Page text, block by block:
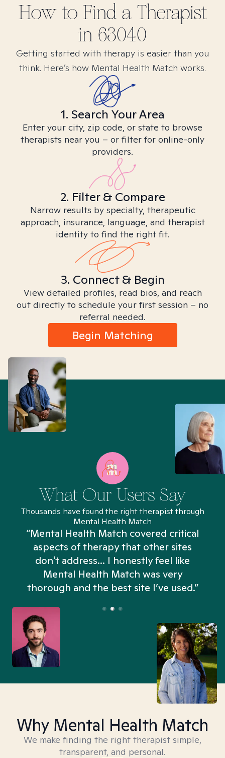
How to Find a Therapist
in 63040
Getting started with therapy is easier than you
think. Here’s how Mental Health Match works.
1. Search Your Area
Enter your city, zip code, or state to browse
therapists near you – or filter for online-only
providers.
2. Filter & Compare
Narrow results by specialty, therapeutic
approach, insurance, language, and therapist
identity to find the right fit.
3. Connect & Begin
View detailed profiles, read bios, and reach
out directly to schedule your first session – no
referral needed.
Begin Matching
What Our Users Say
Thousands have found the right therapist through
Mental Health Match
“Mental Health Match covered critical
aspects of therapy that other sites
don't address... I honestly feel like
Mental Health Match was very
thorough and the best site I’ve used.”
Why Mental Health Match
We make finding the right therapist simple,
transparent, and personal.